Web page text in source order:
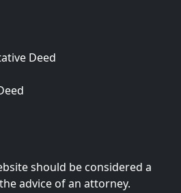
Deed
should be considered a
advice of an attorney.